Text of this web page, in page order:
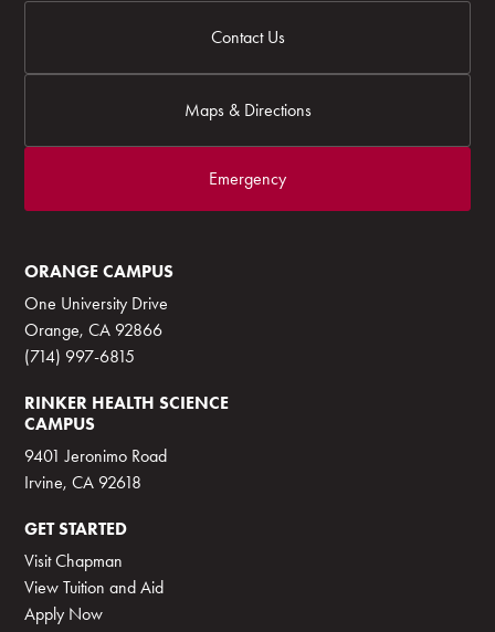
Contact Us
Maps & Directions
Emergency
ORANGE CAMPUS
One University Drive
Orange, CA 92866
(714) 997-6815
RINKER HEALTH SCIENCE
CAMPUS
9401 Jeronimo Road
Irvine, CA 92618
GET STARTED
Visit Chapman
View Tuition and Aid
Apply Now